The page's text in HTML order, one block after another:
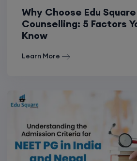
Why Choose Edu
Counselling: 5 Factors
Know
Learn More